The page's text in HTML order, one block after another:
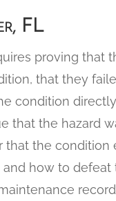
FL
proving that
that they
condition
that the hazard
that the condition
how to defeat